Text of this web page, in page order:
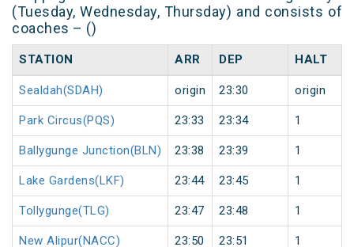
(Tuesday, Wednesday, Thursday) and consists of
coaches – ()
STATION ARR DEP HALT
Sealdah(SDAH) origin 23:30 origin
Park Circus(PQS) 23:33 23:34 1
Ballygunge Junction(BLN) 23:38 23:39 1
Lake Gardens(LKF) 23:44 23:45 1
Tollygunge(TLG) 23:47 23:48 1
New Alipur(NACC) 23:50 23:51 1